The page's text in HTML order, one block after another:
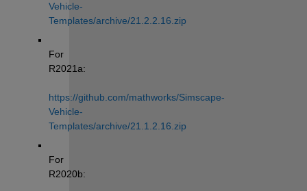
Vehicle-
Templates/archive/21.2.2.16.zip
For
https://github.com/mathworks/Simscape-
Vehicle-
Templates/archive/21.1.2.16.zip
For